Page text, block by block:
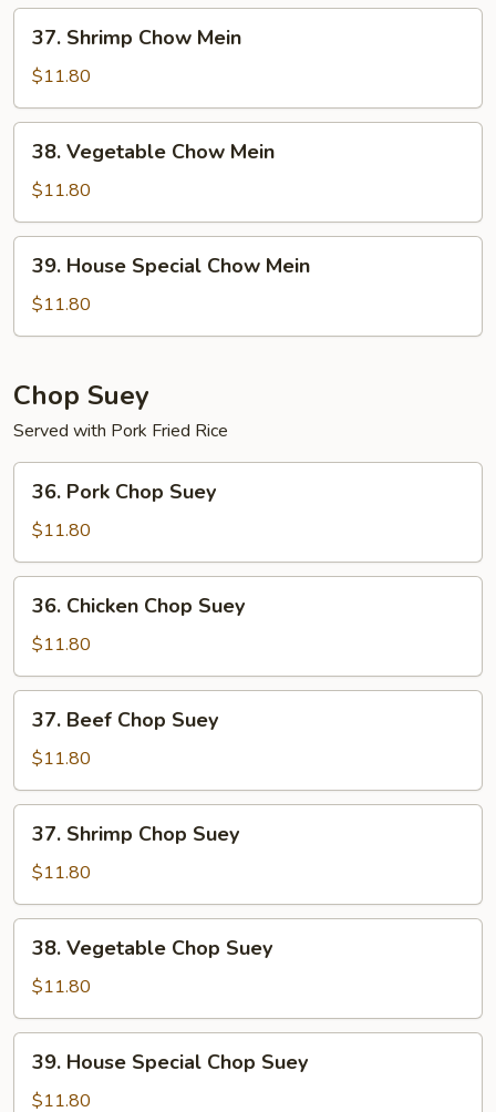
Shrimp
Chow
Mein
37. Shrimp Chow Mein
$11.80
Vegetable
Chow
Mein
38. Vegetable Chow Mein
$11.80
House
Special
Chow
39. House Special Chow Mein
$11.80
Chop Suey
Served with Pork Fried Rice
Pork
Chop
Suey
36. Pork Chop Suey
$11.80
Chicken
Chop
Suey
36. Chicken Chop Suey
$11.80
Beef
Chop
Suey
37. Beef Chop Suey
$11.80
Shrimp
Chop
Suey
37. Shrimp Chop Suey
$11.80
Vegetable
Chop
Suey
38. Vegetable Chop Suey
$11.80
House
Special
39. House Special Chop Suey
$11.80